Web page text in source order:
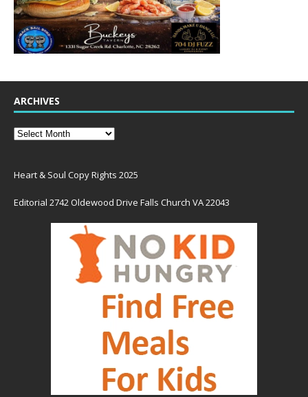
ARCHIVES
Heart & Soul Copy Rights 2025
Editorial 2742 Oldewood Drive Falls Church VA 22043